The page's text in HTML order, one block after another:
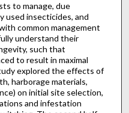
to manage, due
used insecticides, and
common management
understand their
such that
to result in maximal
explored the effects of
harborage materials,
on initial site selection,
and infestation